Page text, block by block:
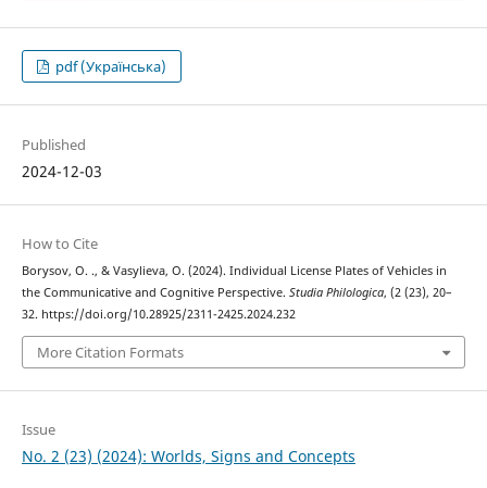
pdf (Українська)
Published
2024-12-03
How to Cite
Borysov, O. ., & Vasylieva, O. (2024). Individual License Plates of Vehicles in
the Communicative and Cognitive Perspective. Studia Philologica, (2 (23), 20–
32. https://doi.org/10.28925/2311-2425.2024.232
More Citation Formats
Issue
No. 2 (23) (2024): Worlds, Signs and Concepts